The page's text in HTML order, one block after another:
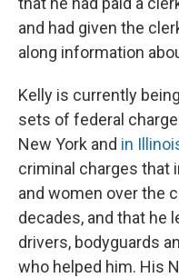
and had given the
along information
Kelly is currently
sets of federal
New York and in
criminal charges that
and women over the
decades, and that he
drivers, bodyguards
who helped him. His